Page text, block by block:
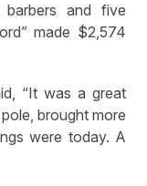
and five
made $2,574
“It was a great
brought more
were today. A